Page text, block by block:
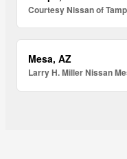
Courtesy Nissan of
Mesa, AZ
Larry H. Miller Nissan